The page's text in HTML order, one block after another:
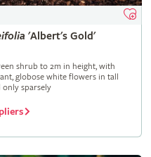
'Albert's Gold'
shrub to 2m in height, with
globose white flowers in tall
sparsely